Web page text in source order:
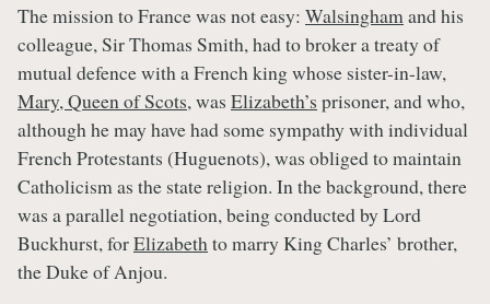
The mission to France was not easy: Walsingham and his
colleague, Sir Thomas Smith, had to broker a treaty of
mutual defence with a French king whose sister-in-law,
Mary, Queen of Scots, was Elizabeth’s prisoner, and who,
although he may have had some sympathy with individual
French Protestants (Huguenots), was obliged to maintain
Catholicism as the state religion. In the background, there
was a parallel negotiation, being conducted by Lord
Buckhurst, forElizabeth to marry King Charles’ brother,
the Duke of Anjou.